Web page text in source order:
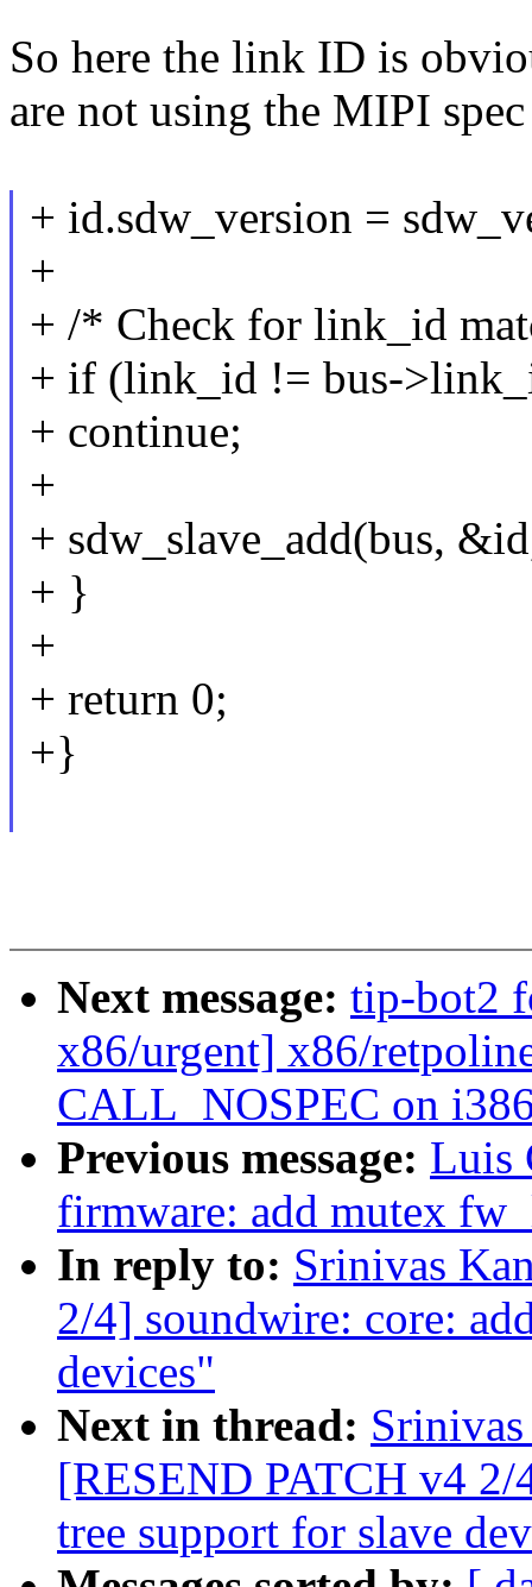
So here the link ID is
are not using the MIPI
+ id.sdw_version =
+
+ /* Check for link_id
+ if (link_id != bus-
+ continue;
+
+ sdw_slave_add(bus,
+ }
+
+ return 0;
+}
Next message: tip-bot2
x86/urgent] x86/
CALL_NOSPEC on
Previous message: Luis
firmware: add mutex
In reply to: Srinivas
2/4] soundwire: core:
devices"
Next in thread:
[RESEND PATCH v4 2/
tree support for slave